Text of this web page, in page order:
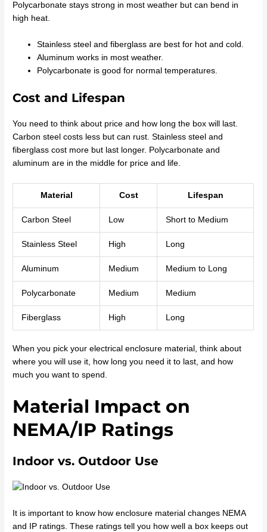
Polycarbonate stays strong in most weather but can bend in
high heat.
Stainless steel and fiberglass are best for hot and cold.
Aluminum works in most weather.
Polycarbonate is good for normal temperatures.
Cost and Lifespan
You need to think about price and how long the box will last.
Carbon steel costs less but can rust. Stainless steel and
fiberglass cost more but last longer. Polycarbonate and
aluminum are in the middle for price and life.
Material Cost Lifespan
Carbon Steel Low Short to Medium
Stainless Steel High Long
Aluminum Medium Medium to Long
Polycarbonate Medium Medium
Fiberglass High Long
When you pick your electrical enclosure material, think about
where you will use it, how long you need it to last, and how
much you want to spend.
Material Impact on
NEMA/IP Ratings
Indoor vs. Outdoor Use
It is important to know how enclosure material changes NEMA
and IP ratings. These ratings tell you how well a box keeps out